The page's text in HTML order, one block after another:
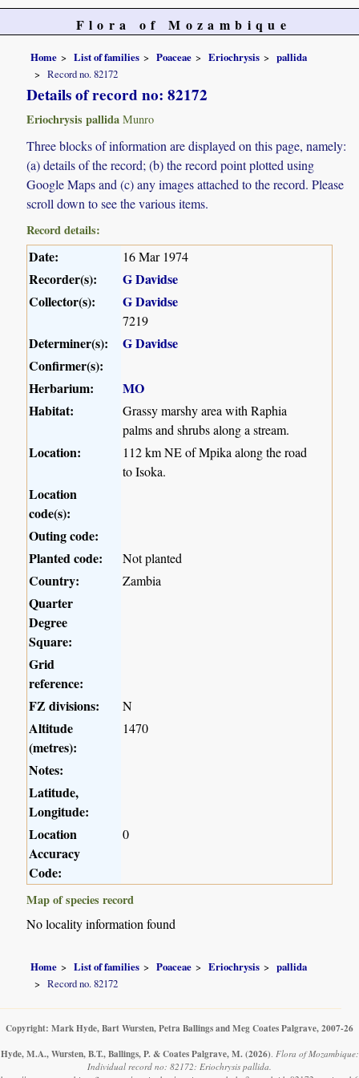
Flora of Mozambique
Home List of families Poaceae Eriochrysis
pallida
Record no. 82172
Details of record no: 82172
Eriochrysis pallida Munro
Three blocks of information are displayed on this page, namely:
(a) details of the record; (b) the record point plotted using
Google Maps and (c) any images attached to the record. Please
scroll down to see the various items.
Record details:
Date: 16 Mar 1974
Recorder(s):
G Davidse
Collector(s):
G Davidse
7219
Determiner(s):
G Davidse
Confirmer(s):
Herbarium:
MO
Habitat:
Grassy marshy area with Raphia
palms and shrubs along a stream.
Location:
112 km NE of Mpika along the road
to Isoka.
Location
code(s):
Outing code:
Planted code:
Not planted
Country: Zambia
Quarter
Degree
Square:
Grid
reference:
FZ divisions:
N
Altitude
(metres):
1470
Notes:
Latitude,
Longitude:
Location
Accuracy
Code:
0
Map of species record
No locality information found
Home List of families Poaceae Eriochrysis
pallida
Record no. 82172
Copyright: Mark Hyde, Bart Wursten, Petra Ballings and Meg Coates Palgrave, 2007-26
Hyde, M.A., Wursten, B.T., Ballings, P. & Coates Palgrave, M. (2026). Flora of Mozambique:
Individual record no: 82172: Eriochrysis pallida.